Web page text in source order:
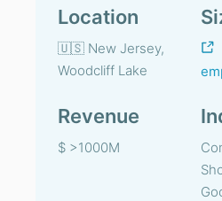
Location
🇺🇸 New Jersey,
Woodcliff Lake
Revenue
$ >1000M